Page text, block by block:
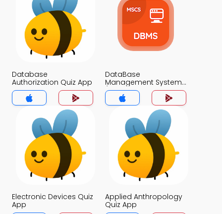
Database
Authorization Quiz App
DataBase
Management System
(MCS) Quiz App
Electronic Devices Quiz
App
Applied Anthropology
Quiz App